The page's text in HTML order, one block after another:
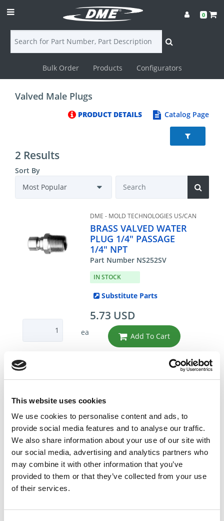
This website uses cookies
We use cookies to personalise content and ads, to
provide social media features and to analyse our traffic.
We also share information about your use of our site with
our social media, advertising and analytics partners who
may combine it with other information that you’ve
provided to them or that they’ve collected from your use
of their services.
Login
CAD
Resources
0
Bulk Order Products Configurators
Valved Male Plugs
PRODUCT DETAILS Catalog Page
2 Results
Sort By
DME - MOLD TECHNOLOGIES US/CAN
BRASS VALVED WATER
PLUG 1/4" PASSAGE
1/4" NPT
Part Number NS252SV
IN STOCK
Substitute Parts
ea
5.73 USD
Add To Cart
Compare
DME - MOLD TECHNOLOGIES US/CAN
BRASS VALVED WATER
PLUG 3/8" PASSAGE
3/8" NPT
Part Number NS353SV
CHAT FOR AVAILABILITY
Substitute Parts